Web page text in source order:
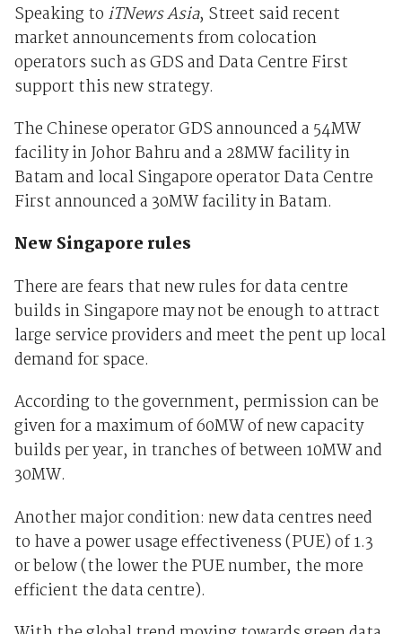
Speaking to iTNews Asia, Street said recent
market announcements from colocation
operators such as GDS and Data Centre First
support this new strategy.
The Chinese operator GDS announced a 54MW
facility in Johor Bahru and a 28MW facility in
Batam and local Singapore operator Data Centre
First announced a 30MW facility in Batam.
New Singapore rules
There are fears that new rules for data centre
builds in Singapore may not be enough to attract
large service providers and meet the pent up local
demand for space.
According to the government, permission can be
given for a maximum of 60MW of new capacity
builds per year, in tranches of between 10MW and
30MW.
Another major condition: new data centres need
to have a power usage effectiveness (PUE) of 1.3
or below (the lower the PUE number, the more
efficient the data centre).